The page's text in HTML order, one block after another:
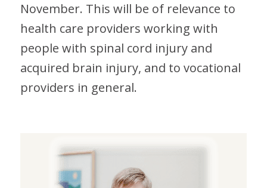
November. This will be of relevance to
health care providers working with
people with spinal cord injury and
acquired brain injury, and to vocational
providers in general.